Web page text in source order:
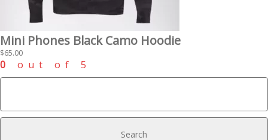
Mini Phones Black Camo Hoodie
$65.00
0
out of 5
Search